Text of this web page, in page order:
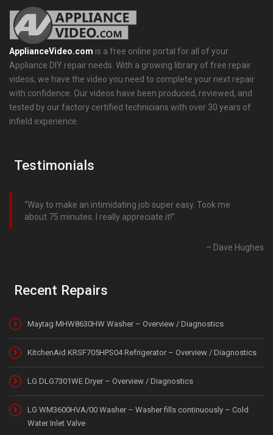
ApplianceVideo.com is a free online portal for all of your
Appliance DIY repair needs. With a growing library of free repair
videos, we have the video you need to complete your next repair
with confidence. Our videos have been produced, reviewed, and
tested by our factory certified technicians with over 30 years of
infield experience.
Testimonials
Way to make an intimidating job super easy. Took me
about 75 minutes. I really appreciate it!
Dave Hughes
Recent Repairs
Maytag MHW8630HW Washer – Overview / Diagnostics
KitchenAid KRSF705HPS04 Refrigerator – Overview / Diagnostics
LG DLG7301WE Dryer – Overview / Diagnostics
LG WM3600HVA/00 Washer – Washer fills continuously – Cold
Water Inlet Valve